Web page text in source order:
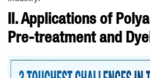
II. Applications of
Pre-treatment and